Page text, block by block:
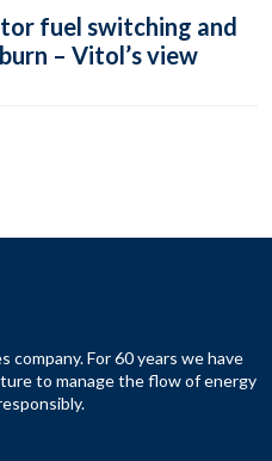
fuel switching and
– Vitol’s view
company. For 60 years we have
to manage the flow of energy